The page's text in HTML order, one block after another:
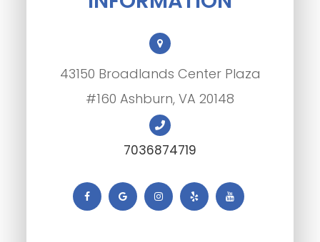
43150 Broadlands Center Plaza
#160 Ashburn, VA 20148
7036874719